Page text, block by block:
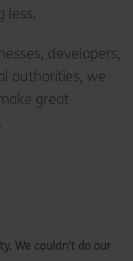
less.
developers,
authorities, we
great
We couldn't do our